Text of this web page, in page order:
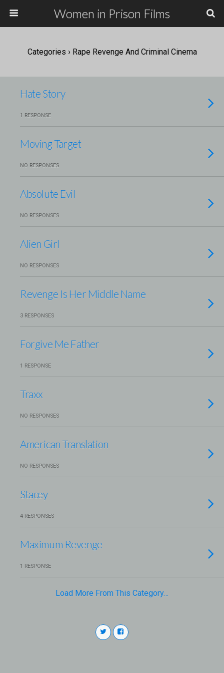
Women in Prison Films
Categories › Rape Revenge And Criminal Cinema
Hate Story
1 RESPONSE
Moving Target
NO RESPONSES
Absolute Evil
NO RESPONSES
Alien Girl
NO RESPONSES
Revenge Is Her Middle Name
3 RESPONSES
Forgive Me Father
1 RESPONSE
Traxx
NO RESPONSES
American Translation
NO RESPONSES
Stacey
4 RESPONSES
Maximum Revenge
1 RESPONSE
Load More From This Category…